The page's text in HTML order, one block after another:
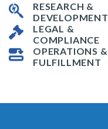
RESEARCH &
DEVELOPMENT
LEGAL &
COMPLIANCE
OPERATIONS &
FULFILLMENT